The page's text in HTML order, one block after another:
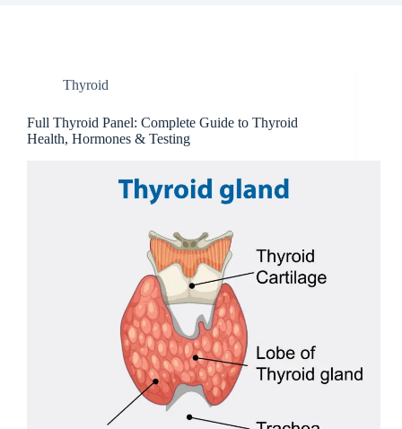
Thyroid
Full Thyroi‍d Panel: Comple‌t‍e Gu⁠ide to Thyroid
Health, Hormon‍es & Testin​g